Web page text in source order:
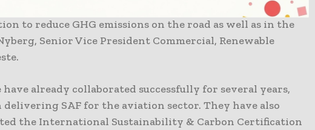
a frontrunner in its field with our renewable fuels, which
to reduce GHG emissions on the road as well as in the
Senior Vice President Commercial, Renewable
have already collaborated successfully for several years,
SAF for the aviation sector. They have also
the International Sustainability & Carbon Certification